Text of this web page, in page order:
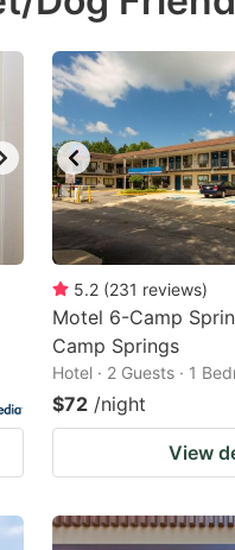
mark
key
to
get
the
keyboard
shortcuts
for
changing
dates.
5.2 (231 reviews)
Motel 6-Camp
Camp Springs
Hotel · 2 Guests · 1
$72 /night
View